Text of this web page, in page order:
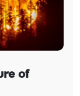
of